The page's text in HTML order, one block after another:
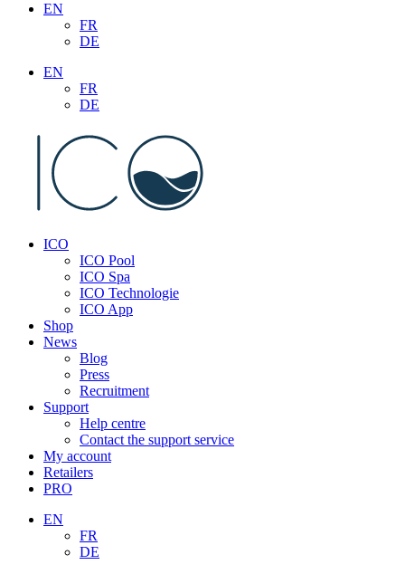
EN
FR
DE
EN
FR
DE
ICO
ICO Pool
ICO Spa
ICO Technologie
ICO App
Shop
News
Blog
Press
Recruitment
Support
Help centre
Contact the support service
My account
Retailers
PRO
EN
FR
DE